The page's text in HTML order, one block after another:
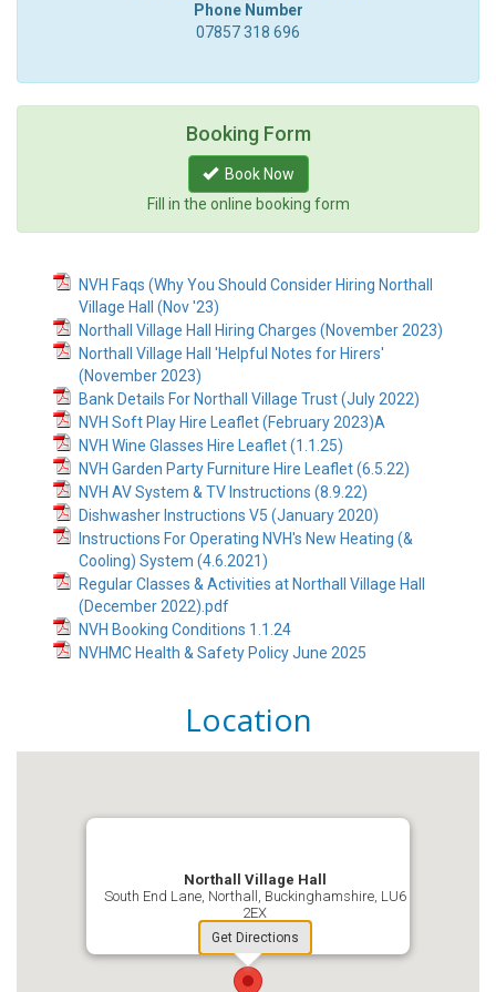
Phone Number
07857 318 696
Booking Form
Book Now
Fill in the online booking form
NVH Faqs (Why You Should Consider Hiring Northall
Village Hall (Nov '23)
Northall Village Hall Hiring Charges (November 2023)
Northall Village Hall 'Helpful Notes for Hirers'
(November 2023)
Bank Details For Northall Village Trust (July 2022)
NVH Soft Play Hire Leaflet (February 2023)A
NVH Wine Glasses Hire Leaflet (1.1.25)
NVH Garden Party Furniture Hire Leaflet (6.5.22)
NVH AV System & TV Instructions (8.9.22)
Dishwasher Instructions V5 (January 2020)
Instructions For Operating NVH's New Heating (&
Cooling) System (4.6.2021)
Regular Classes & Activities at Northall Village Hall
(December 2022).pdf
NVH Booking Conditions 1.1.24
NVHMC Health & Safety Policy June 2025
Location
Northall Village Hall
South End Lane, Northall, Buckinghamshire, LU6
2EX
Get Directions